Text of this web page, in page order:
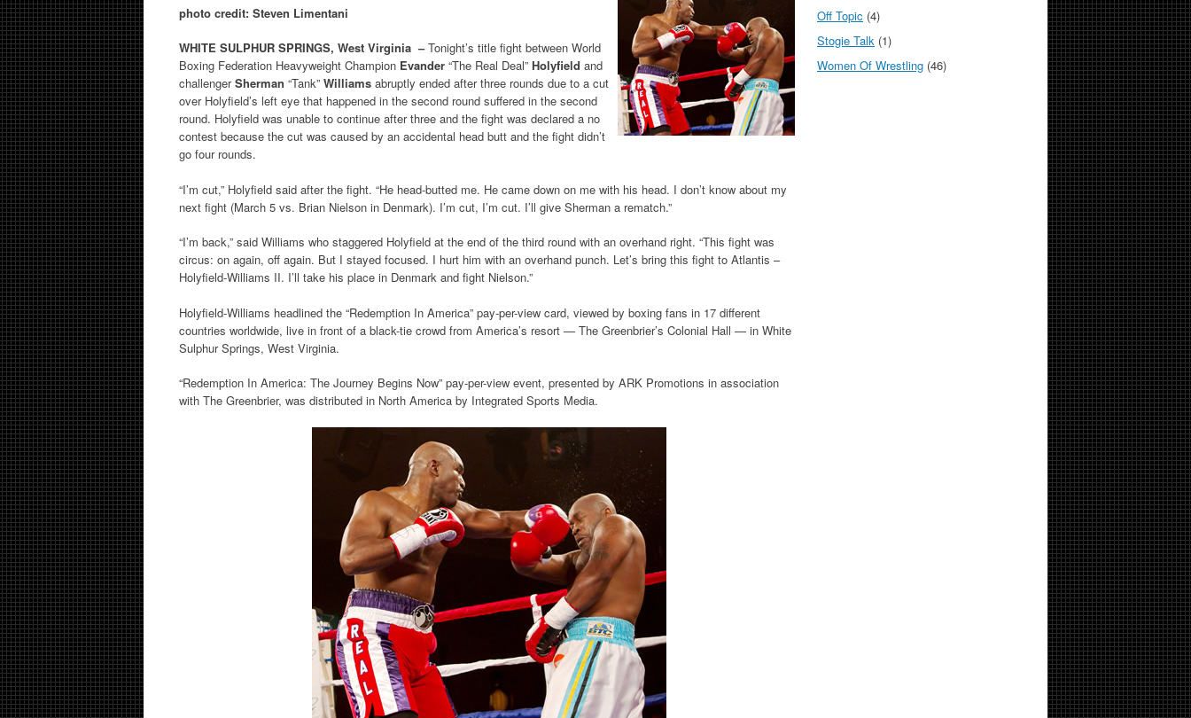
photo credit: Steven Limentani
WHITE SULPHUR SPRINGS, West Virginia –Tonight’s title fight between World
Boxing Federation Heavyweight Champion Evander “The Real Deal” Holyfield and
challengerSherman “Tank” Williams abruptly ended after three rounds due to a cut
over Holyfield’s left eye that happened in the second round suffered in the second
round. Holyfield was unable to continue after three and the fight was declared a no
contest because the cut was caused by an accidental head butt and the fight didn’t
go four rounds.
“I’m cut,” Holyfield said after the fight. “He head-butted me. He came down on me with his head. I don’t know about my
next fight (March 5 vs. Brian Nielson in Denmark). I’m cut, I’m cut. I’ll give Sherman a rematch.”
“I’m back,” said Williams who staggered Holyfield at the end of the third round with an overhand right. “This fight was
circus: on again, off again. But I stayed focused. I hurt him with an overhand punch. Let’s bring this fight to Atlantis –
Holyfield-Williams II. I’ll take his place in Denmark and fight Nielson.”
Holyfield-Williams headlined the “Redemption In America” pay-per-view card, viewed by boxing fans in 17 different
countries worldwide, live in front of a black-tie crowd from America’s resort — The Greenbrier’s Colonial Hall — in White
Sulphur Springs, West Virginia.
“Redemption In America: The Journey Begins Now” pay-per-view event, presented by ARK Promotions in association
with The Greenbrier, was distributed in North America by Integrated Sports Media.
Off Topic (4)
Stogie Talk (1)
Women Of Wrestling (46)